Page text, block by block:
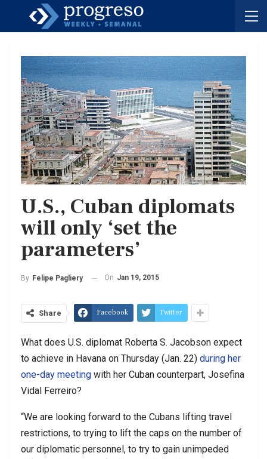
U.S., Cuban diplomats
will only ‘set the
parameters’
By Felipe Pagliery On Jan 19, 2015
Share Facebook Twitter
What does U.S. diplomat Roberta S. Jacobson expect
to achieve in Havana on Thursday (Jan. 22) during her
one-day meeting with her Cuban counterpart, Josefina
Vidal Ferreiro?
“We are looking forward to the Cubans lifting travel
restrictions, to trying to lift the caps on the number of
our diplomatic personnel, to try to gain unimpeded